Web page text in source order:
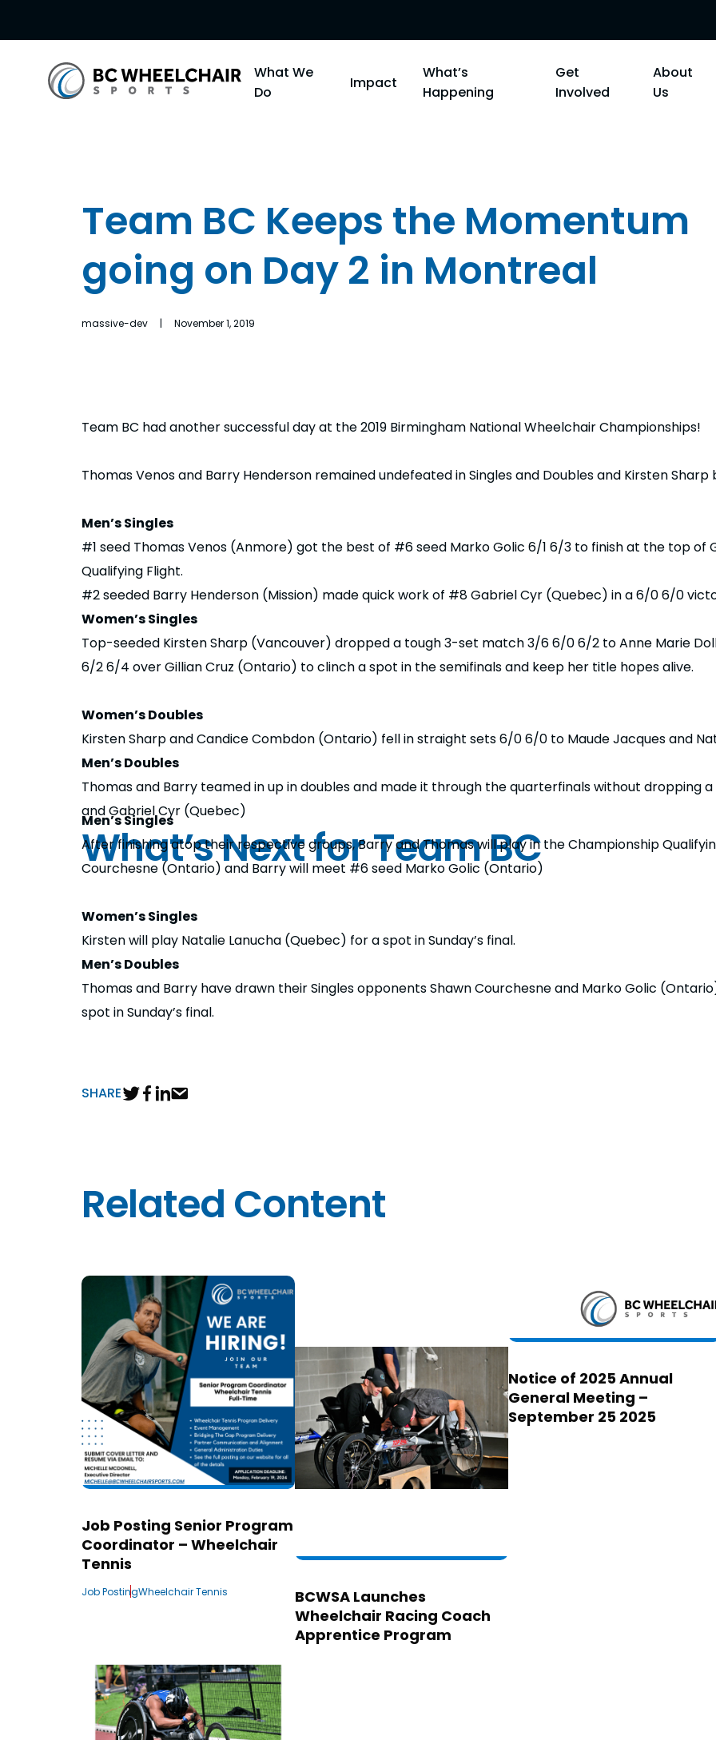
Go
Back
What We
Do
Impact
What’s
Happening
Get
Involved
About
Us
Team BC Keeps the Momentum
going on Day 2 in Montreal
massive-dev | November 1, 2019
Team BC had another successful day at the 2019 Birmingham National Wheelchair Championships!
Thomas Venos and Barry Henderson remained undefeated in Singles and Doubles and Kirsten
Men’s Singles
#1 seed Thomas Venos (Anmore) got the best of #6 seed Marko Golic 6/1 6/3 to finish at the top of
Qualifying Flight.
#2 seeded Barry Henderson (Mission) made quick work of #8 Gabriel Cyr (Quebec) in a 6/0 6/0
Women’s Singles
Top-seeded Kirsten Sharp (Vancouver) dropped a tough 3-set match 3/6 6/0 6/2 to Anne Marie
6/2 6/4 over Gillian Cruz (Ontario) to clinch a spot in the semifinals and keep her title hopes alive.
Women’s Doubles
Kirsten Sharp and Candice Combdon (Ontario) fell in straight sets 6/0 6/0 to Maude Jacques and
Men’s Doubles
Thomas and Barry teamed in up in doubles and made it through the quarterfinals without dropping
and Gabriel Cyr (Quebec)
What’s Next for Team BC
Men’s Singles
After finishing atop their respective groups, Barry and Thomas will play in the Championship
Courchesne (Ontario) and Barry will meet #6 seed Marko Golic (Ontario)
Women’s Singles
Kirsten will play Natalie Lanucha (Quebec) for a spot in Sunday’s final.
Men’s Doubles
Thomas and Barry have drawn their Singles opponents Shawn Courchesne and Marko Golic
spot in Sunday’s final.
SHARE
Related Content
Job Posting Senior Program
Coordinator – Wheelchair
Tennis
Job PostingWheelchair Tennis
BCWSA Launches
Wheelchair Racing Coach
Apprentice Program
Notice of 2025 Annual
General Meeting –
September 25 2025